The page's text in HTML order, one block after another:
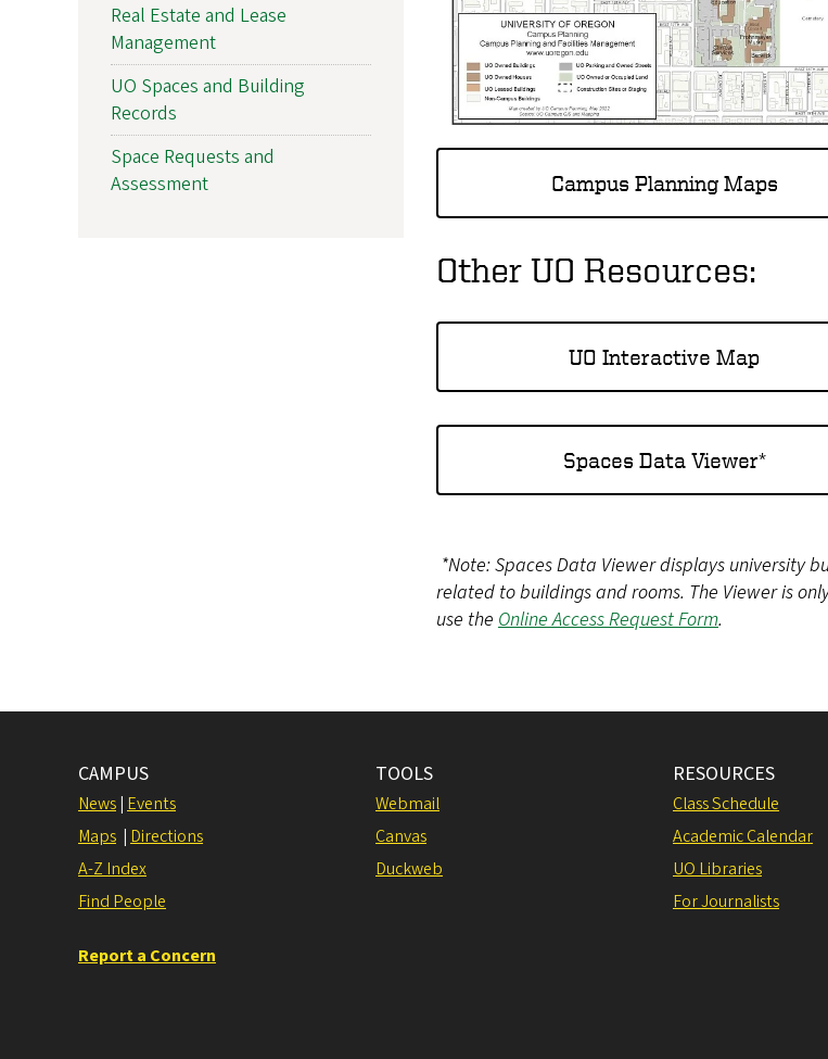
Campus Planning Maps
Other UO Resources:
UO Interactive Map
Spaces Data Viewer*
*Note: Spaces Data Viewer displays university
related to buildings and rooms. The Viewer is
use the Online Access Request Form.
Real Estate and Lease
Management
UO Spaces and Building
Records
Space Requests and
Assessment
CAMPUS
News| Events
Maps | Directions
A-Z Index
Find People
TOOLS
Webmail
Canvas
Duckweb
RESOURCES
Class Schedule
Academic Calendar
UO Libraries
For Journalists
Report a Concern